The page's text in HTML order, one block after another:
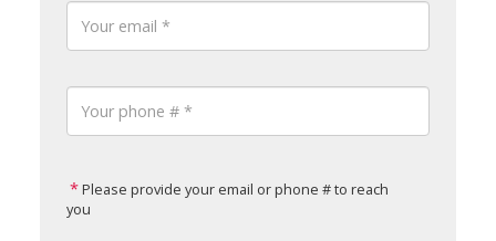
Please provide your email or phone # to reach
you